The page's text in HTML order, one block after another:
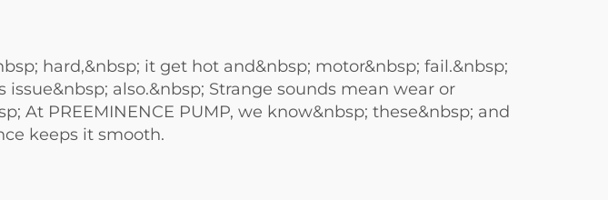
hard,&nbsp; it get hot and&nbsp; motor&nbsp; fail.&nbsp;
also.&nbsp; Strange sounds mean wear or
At PREEMINENCE PUMP, we know&nbsp; these&nbsp; and
keeps it smooth.